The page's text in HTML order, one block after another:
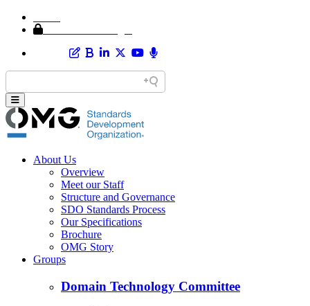
About Us
Overview
Meet our Staff
Structure and Governance
SDO Standards Process
Our Specifications
Brochure
OMG Story
Groups
Domain Technology Committee